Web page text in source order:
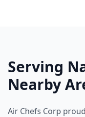
Serving
Nearby
Air Chefs Corp